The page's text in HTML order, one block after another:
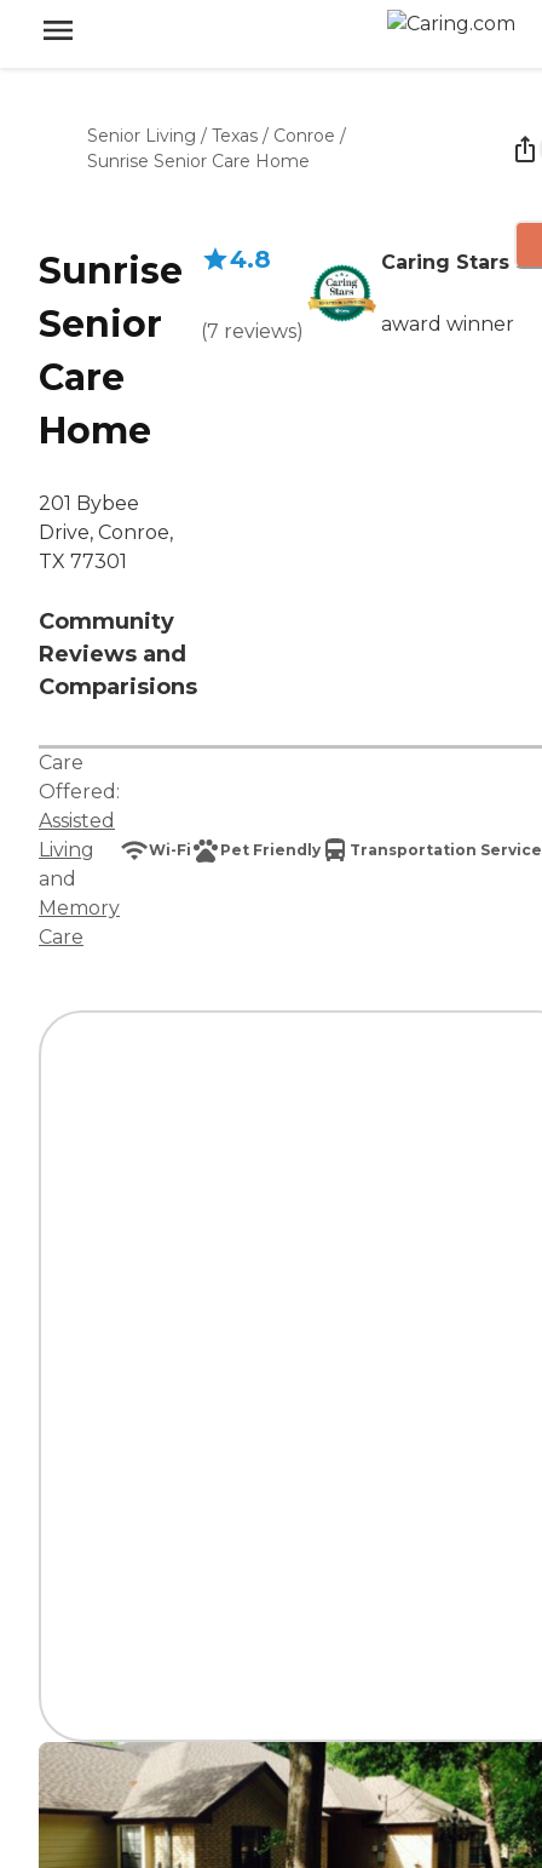
Senior Living / Texas / Conroe /
Sunrise Senior Care Home
Sunrise
Senior
Care
Home
201 Bybee
Drive, Conroe,
TX 77301
Community
Reviews and
Comparisions
4.8
(7 reviews)
Caring Stars
award winner
Care
Offered:
Assisted
Living
and
Memory
Care
Wi-Fi Pet Friendly Transportation